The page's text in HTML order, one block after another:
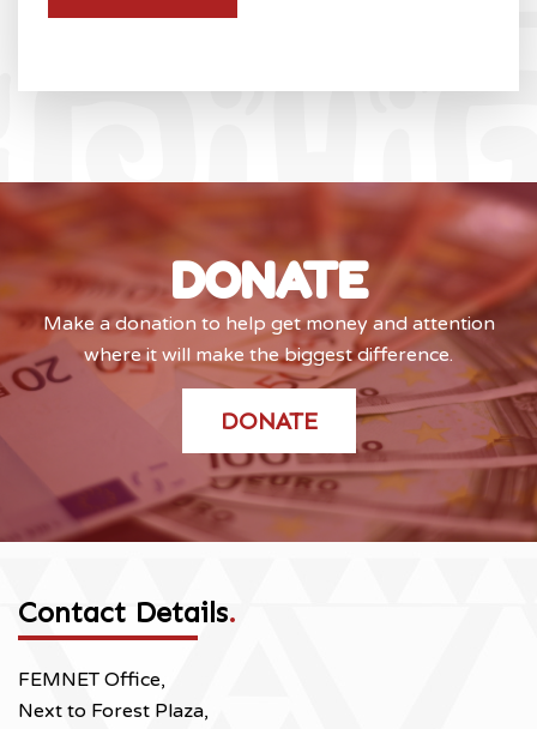
DONATE
Make a donation to help get money and attention
where it will make the biggest difference.
DONATE
Contact Details.
FEMNET Office,
Next to Forest Plaza,